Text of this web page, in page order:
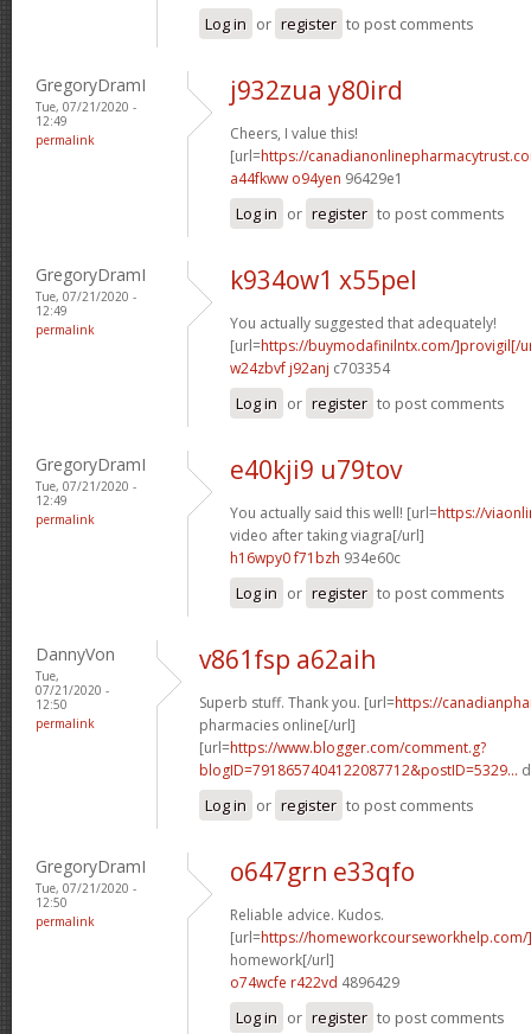
Log in or register to post comments
GregoryDramI
Tue, 07/21/2020 -
12:49
permalink
j932zua y80ird
Cheers, I value this!
[url=https://
a44fkww o94yen 96429e1
Log in or register to post comments
GregoryDramI
Tue, 07/21/2020 -
12:49
permalink
k934ow1 x55pel
You actually suggested that adequately!
[url=https://buymodafinilntx.com/]provigil[/
w24zbvf j92anj c703354
Log in or register to post comments
GregoryDramI
Tue, 07/21/2020 -
12:49
permalink
e40kji9 u79tov
You actually said this well! [url=https://
video after taking viagra[/url]
h16wpy0 f71bzh 934e60c
Log in or register to post comments
DannyVon
Tue,
07/21/2020 -
12:50
permalink
v861fsp a62aih
Superb stuff. Thank you. [url=https://
pharmacies online[/url]
[url=https://www.blogger.com/comment.g?
blogID=7918657404122087712&postID=5329...
Log in or register to post comments
GregoryDramI
Tue, 07/21/2020 -
12:50
permalink
o647grn e33qfo
Reliable advice. Kudos.
[url=https://
homework[/url]
o74wcfe r422vd 4896429
Log in or register to post comments